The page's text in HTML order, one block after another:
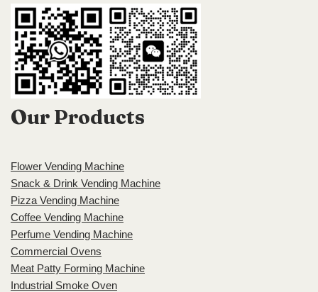
Our Products
Flower Vending Machine
Snack & Drink Vending Machine
Pizza Vending Machine
Coffee Vending Machine
Perfume Vending Machine
Commercial Ovens
Meat Patty Forming Machine
Industrial Smoke Oven